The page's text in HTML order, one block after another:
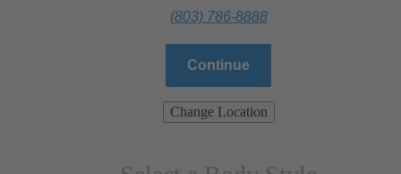
(803) 786-8888
Continue
Change Location